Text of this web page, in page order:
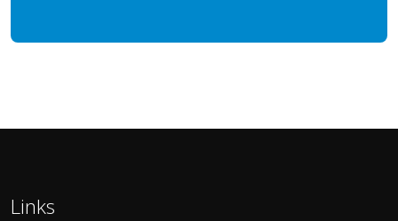
Links